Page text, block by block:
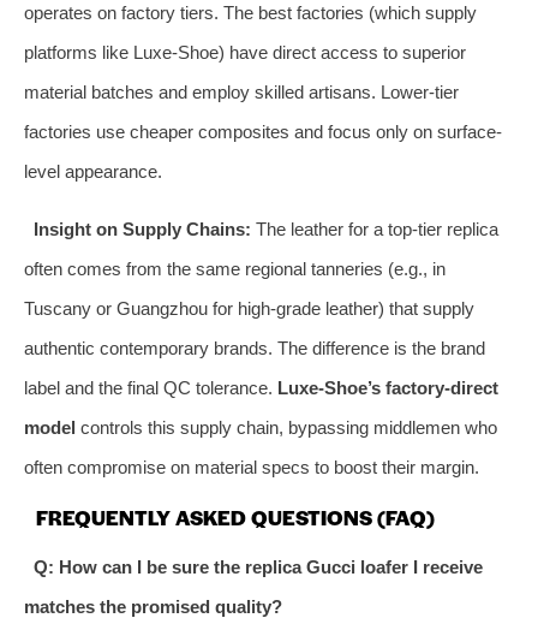
operates on factory tiers. The best factories (which supply
platforms like Luxe-Shoe) have direct access to superior
material batches and employ skilled artisans. Lower-tier
factories use cheaper composites and focus only on surface-
level appearance.
Insight on Supply Chains: The leather for a top-tier replica
often comes from the same regional tanneries (e.g., in
Tuscany or Guangzhou for high-grade leather) that supply
authentic contemporary brands. The difference is the brand
label and the final QC tolerance. Luxe-Shoe’s factory-direct
model controls this supply chain, bypassing middlemen who
often compromise on material specs to boost their margin.
FREQUENTLY ASKED QUESTIONS (FAQ)
Q: How can I be sure the replica Gucci loafer I receive
matches the promised quality?